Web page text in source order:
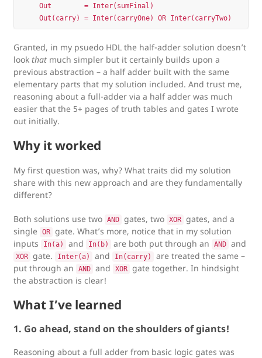
    Out        = Inter(sumFinal)
Granted, in my psuedo HDL the half-adder solution doesn’t
look that much simpler but it certainly builds upon a
previous abstraction – a half adder built with the same
elementary parts that my solution included. And trust me,
reasoning about a full-adder via a half adder was much
easier that the 5+ pages of truth tables and gates I wrote
out initially.
Why it worked
My first question was, why? What traits did my solution
share with this new approach and are they fundamentally
different?
Both solutions use two AND gates, two XOR gates, and a
single
OR gate. What’s more, notice that in my solution
inputs
In(a) and In(b) are both put through an AND and
XOR gate. Inter(a) and In(carry)
are treated the same –
put through an
AND and XOR gate together. In hindsight
the abstraction is clear!
What I’ve learned
1. Go ahead, stand on the shoulders of giants!
Reasoning about a full adder from basic logic gates was